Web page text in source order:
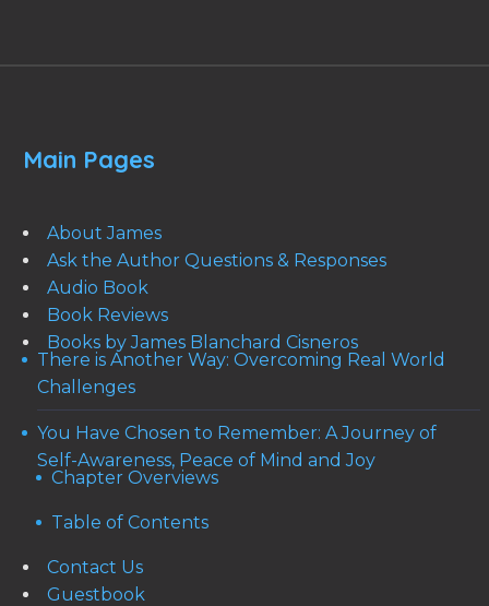
Main Pages
About James
Ask the Author Questions & Responses
Audio Book
Book Reviews
Books by James Blanchard Cisneros
There is Another Way: Overcoming Real World
Challenges
You Have Chosen to Remember: A Journey of
Self-Awareness, Peace of Mind and Joy
Chapter Overviews
Table of Contents
Contact Us
Guestbook